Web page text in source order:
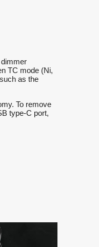
TC mode (Ni,
as the
To remove
type-C port,